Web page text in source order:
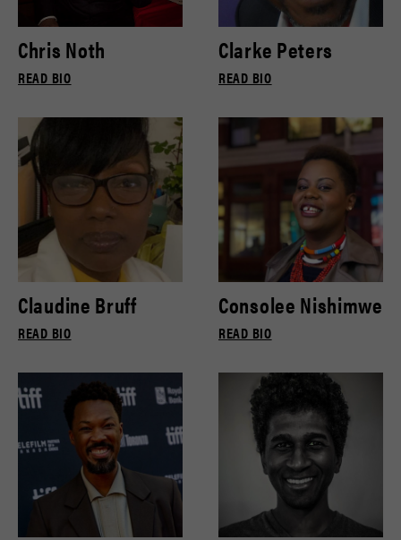
Chris Noth
READ BIO
Clarke Peters
READ BIO
Claudine Bruff
READ BIO
Consolee Nishimwe
READ BIO